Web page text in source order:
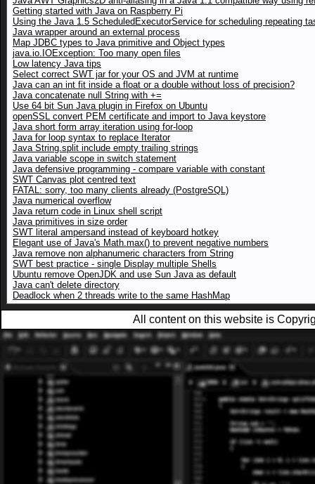
Getting started with Java on Raspberry Pi
Using the Java 1.5 ScheduledExecutorService for scheduling repeating
Java wrapper around an external process
Map JDBC types to Java primitive and Object types
java.io.IOException: Too many open files
Low latency Java tips
Select correct SWT jar for your OS and JVM at runtime
Java can an int fit inside a float or a double without loss of precision?
Java concatenate null String with +=
Use 64 bit Sun Java plugin in Firefox on Ubuntu
openSSL convert PEM certificate and import to Java keystore
Java short form array iteration using for-loop
Java for loop syntax to replace Iterator
Java String.split include empty trailing strings
Java variable scope in switch statement
Java defensive programming - compare variable with constant
SWT Canvas plot centred text
FATAL: sorry, too many clients already (PostgreSQL)
Java numerical overflow
Java return code in Linux shell script
Java primitives in size order
SWT literal ampersand instead of keyboard hotkey
Elegant use of Java's Math.max() to prevent negative numbers
Java remove non alphanumeric characters from String
SWT best practice - single Display multiple Shells
Ubuntu remove OpenJDK and use Sun Java as default
Java can't delete directory
Deadlock when 2 threads write to the same HashMap
All content on this website is